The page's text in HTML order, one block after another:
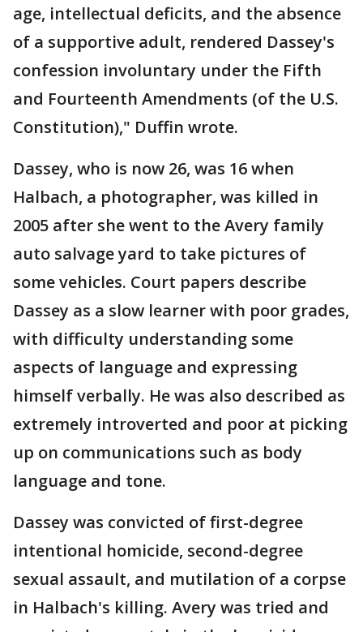
age, intellectual deficits, and the absence
of a supportive adult, rendered Dassey's
confession involuntary under the Fifth
and Fourteenth Amendments (of the U.S.
Constitution)," Duffin wrote.
Dassey, who is now 26, was 16 when
Halbach, a photographer, was killed in
2005 after she went to the Avery family
auto salvage yard to take pictures of
some vehicles. Court papers describe
Dassey as a slow learner with poor grades,
with difficulty understanding some
aspects of language and expressing
himself verbally. He was also described as
extremely introverted and poor at picking
up on communications such as body
language and tone.
Dassey was convicted of first-degree
intentional homicide, second-degree
sexual assault, and mutilation of a corpse
in Halbach's killing. Avery was tried and